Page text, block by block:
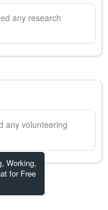
Working,
for Free
any research
any volunteering